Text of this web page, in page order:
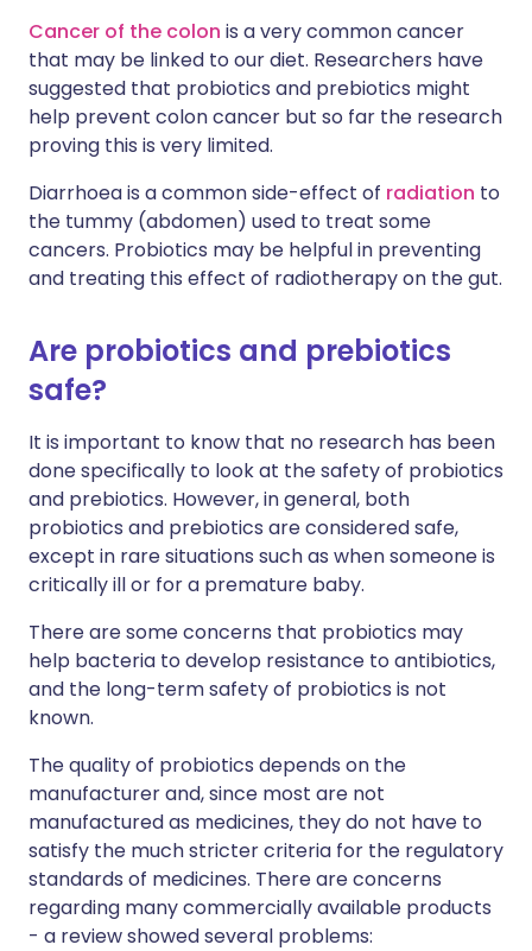
Cancer of the colon is a very common cancer
that may be linked to our diet. Researchers have
suggested that probiotics and prebiotics might
help prevent colon cancer but so far the research
proving this is very limited.
Diarrhoea is a common side-effect of radiation to
the tummy (abdomen) used to treat some
cancers. Probiotics may be helpful in preventing
and treating this effect of radiotherapy on the gut.
Are probiotics and prebiotics
safe?
It is important to know that no research has been
done specifically to look at the safety of probiotics
and prebiotics. However, in general, both
probiotics and prebiotics are considered safe,
except in rare situations such as when someone is
critically ill or for a premature baby.
There are some concerns that probiotics may
help bacteria to develop resistance to antibiotics,
and the long-term safety of probiotics is not
known.
The quality of probiotics depends on the
manufacturer and, since most are not
manufactured as medicines, they do not have to
satisfy the much stricter criteria for the regulatory
standards of medicines. There are concerns
regarding many commercially available products
- a review showed several problems: